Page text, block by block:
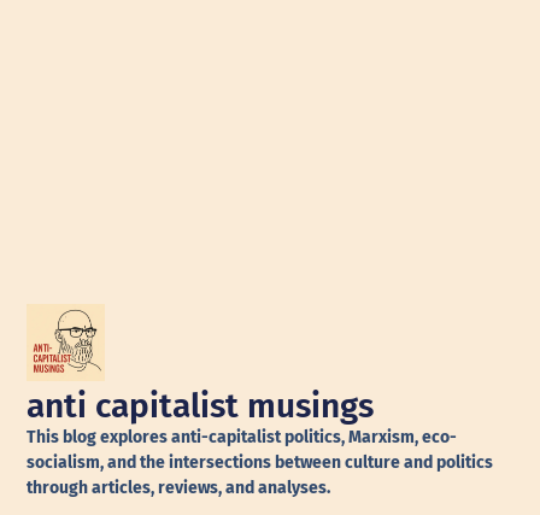
anti capitalist musings
This blog explores anti-capitalist politics, Marxism, eco-
socialism, and the intersections between culture and politics
through articles, reviews, and analyses.